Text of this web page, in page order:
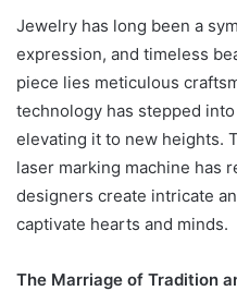
Jewelry has long been a
expression, and timeless
piece lies meticulous
technology has stepped
elevating it to new heights.
laser marking machine has
designers create intricate
captivate hearts and minds.
The Marriage of Tradition